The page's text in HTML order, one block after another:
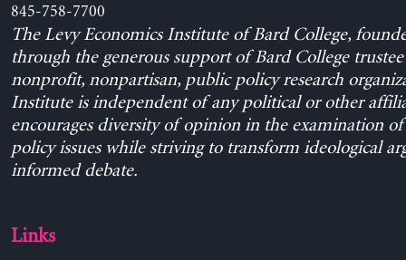
845-758-7700
The Levy Economics Institute of Bard College,
through the generous support of Bard College trustee
nonprofit, nonpartisan, public policy research
Institute is independent of any political or other
encourages diversity of opinion in the examination
policy issues while striving to transform ideological
informed debate.
Links